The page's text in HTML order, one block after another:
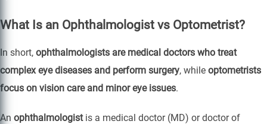
What Is an Ophthalmologist vs Optometrist?
In short, ophthalmologists are medical doctors who treat
complex eye diseases and perform surgery, while optometrists
focus on vision care and minor eye issues.
An ophthalmologistis a medical doctor (MD) or doctor of